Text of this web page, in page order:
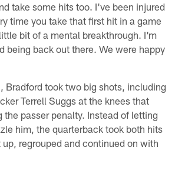
take some hits too. I've been injured
time you take that first hit in a game
bit of a mental breakthrough. I'm
being back out there. We were happy
Bradford took two big shots, including
Terrell Suggs at the knees that
the passer penalty. Instead of letting
him, the quarterback took both hits
up, regrouped and continued on with